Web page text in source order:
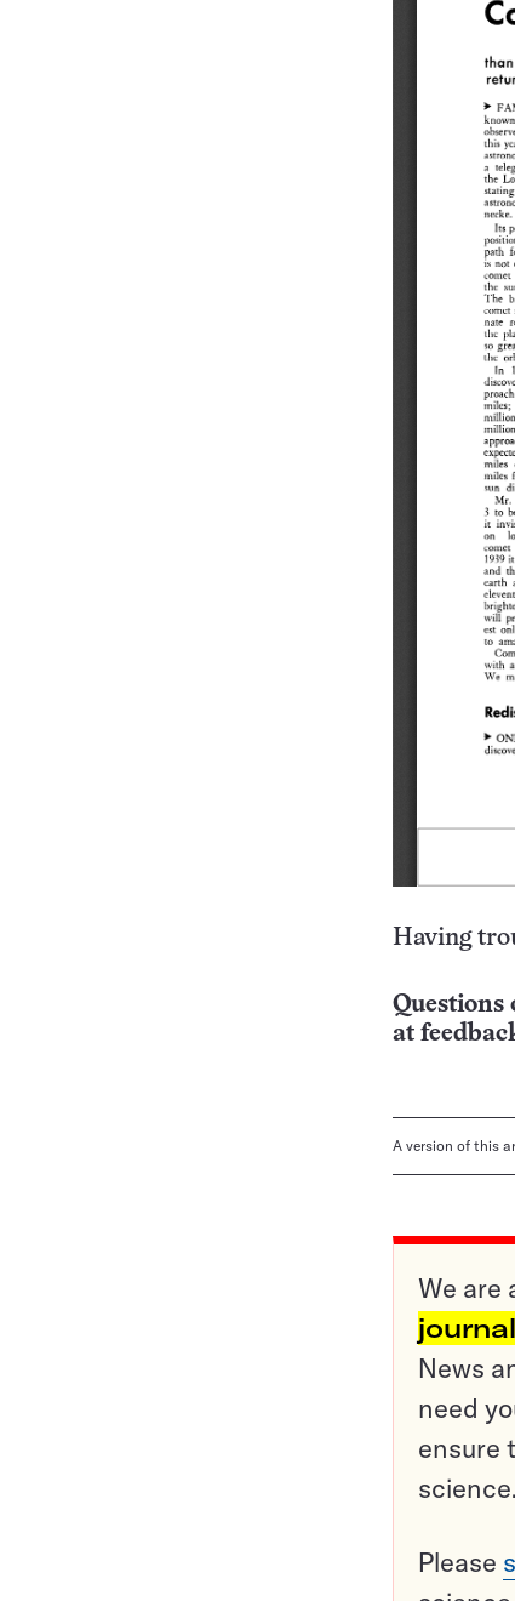
Having
Questions
at
A version of this
We are
News
need
ensure
science.
Please